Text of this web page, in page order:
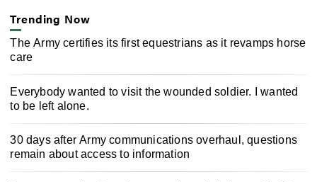
Trending Now
The Army certifies its first equestrians as it revamps horse
care
Everybody wanted to visit the wounded soldier. I wanted
to be left alone.
30 days after Army communications overhaul, questions
remain about access to information